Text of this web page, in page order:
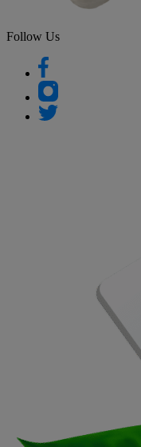
Follow Us